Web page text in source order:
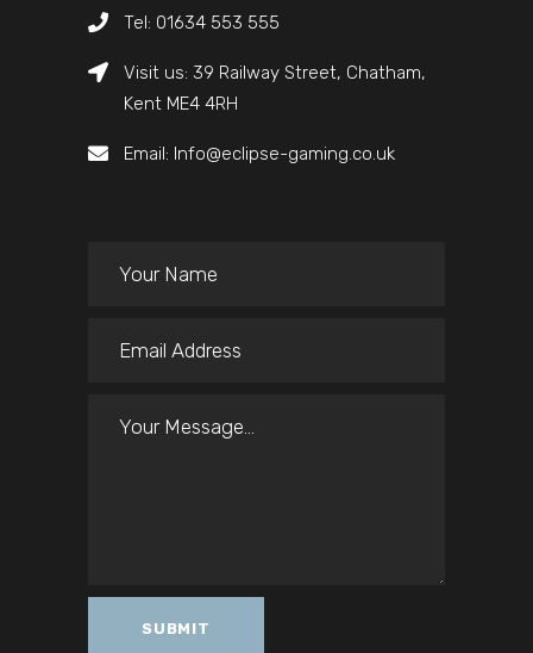
Tel: 01634 553 555
Visit us: 39 Railway Street, Chatham,
Kent ME4 4RH
Email: Info@eclipse-gaming.co.uk